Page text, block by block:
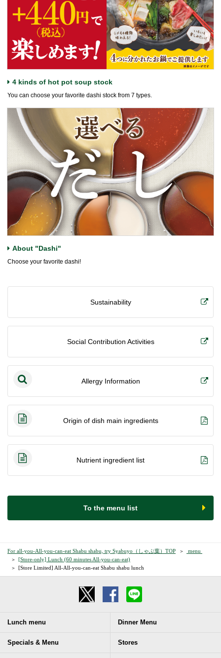
4 kinds of hot pot soup stock
You can choose your favorite dashi stock from 7 types.
About "Dashi"
Choose your favorite dashi!
Sustainability
Social Contribution Activities
Allergy Information
Origin of dish main ingredients
Nutrient ingredient list
​ ​To the menu list​ ​
For all-you-All-you-can-eat Shabu shabu, try Syabuyo（しゃぶ葉）TOP
​ ​menu​ ​
[Store-only] Lunch (60 minutes All-you-can-eat)
[Store Limited] All-All-you-can-eat Shabu shabu lunch
Lunch menu Dinner Menu
Specials & Menu Stores